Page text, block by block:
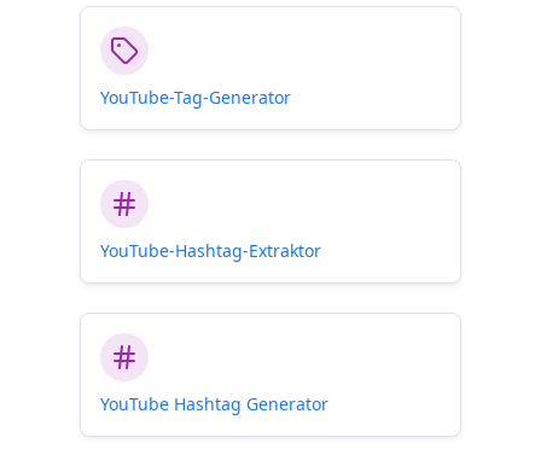
YouTube-Tag-Generator
YouTube-Hashtag-Extraktor
YouTube Hashtag Generator